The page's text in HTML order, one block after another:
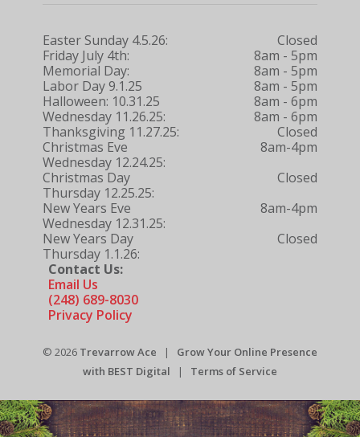
Easter Sunday 4.5.26:
Friday July 4th:
Memorial Day:
Labor Day 9.1.25
Halloween: 10.31.25
Wednesday 11.26.25:
Thanksgiving 11.27.25:
Christmas Eve
Wednesday 12.24.25:
Christmas Day
Thursday 12.25.25:
New Years Eve
Wednesday 12.31.25:
New Years Day
Thursday 1.1.26:
Closed
8am - 5pm
8am - 5pm
8am - 5pm
8am - 6pm
8am - 6pm
Closed
8am-4pm
Closed
8am-4pm
Closed
Contact Us:
Email Us
(248) 689-8030
Privacy Policy
© 2026 Trevarrow Ace | Grow Your Online Presence
with BEST Digital | Terms of Service